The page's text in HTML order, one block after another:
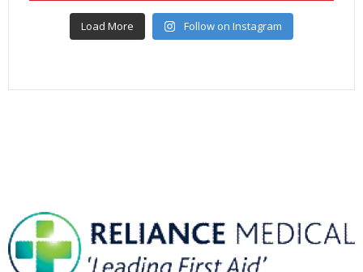
Load More Follow on Instagram